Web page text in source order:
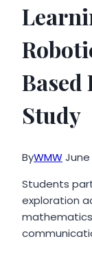
Based
Study
ByWMWJune
Students
exploration